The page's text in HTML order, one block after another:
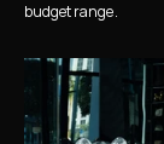
budget range.